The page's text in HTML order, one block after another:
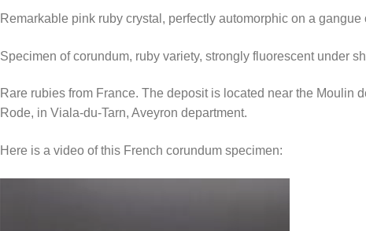
Remarkable pink ruby crystal, perfectly automorphic on a gangue
Specimen of corundum, ruby variety, strongly fluorescent under
Rare rubies from France. The deposit is located near the Moulin
Rode, in Viala-du-Tarn, Aveyron department.
Here is a video of this French corundum specimen: